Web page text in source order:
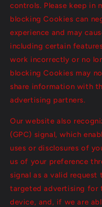
controls. Please keep in
blocking Cookies can
experience and may
including certain
work incorrectly or no
blocking Cookies may
share information with
advertising partners.
Our website also
(GPC) signal, which
uses or disclosures of
us of your preference
signal as a valid
targeted advertising for
device, and, if we are